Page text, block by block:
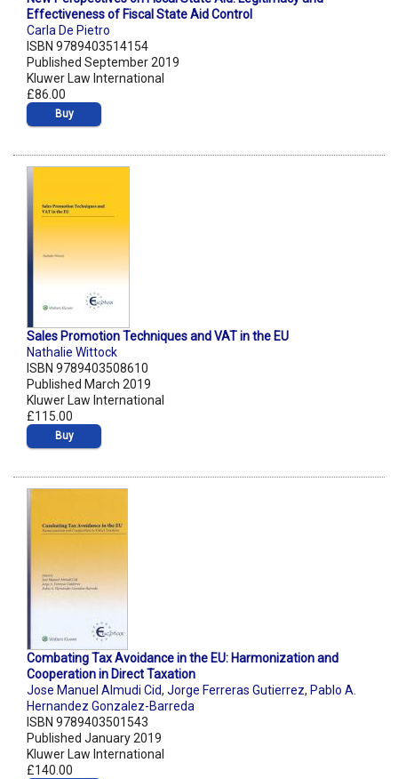
Effectiveness of Fiscal State Aid Control
Carla De Pietro
ISBN 9789403514154
Published September 2019
Kluwer Law International
£86.00
Buy
Sales Promotion Techniques and VAT in the EU
Nathalie Wittock
ISBN 9789403508610
Published March 2019
Kluwer Law International
£115.00
Buy
Combating Tax Avoidance in the EU: Harmonization and
Cooperation in Direct Taxation
Jose Manuel Almudi Cid, Jorge Ferreras Gutierrez, Pablo A.
Hernandez Gonzalez-Barreda
ISBN 9789403501543
Published January 2019
Kluwer Law International
£140.00